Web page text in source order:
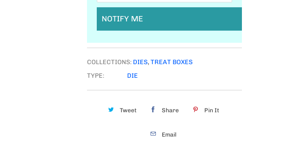
NOTIFY ME
COLLECTIONS: DIES, TREAT BOXES
TYPE:
DIE
Tweet Share Pin It
Email